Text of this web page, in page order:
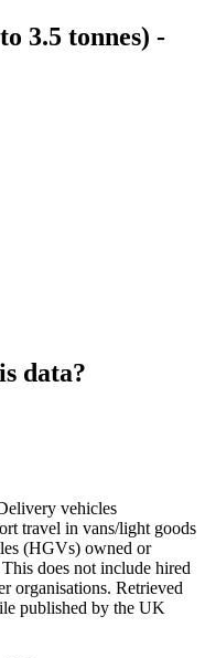
3.5 tonnes) -
data?
vehicles
travel in vans/light goods
(HGVs) owned or
does not include hired
organisations. Retrieved
published by the UK